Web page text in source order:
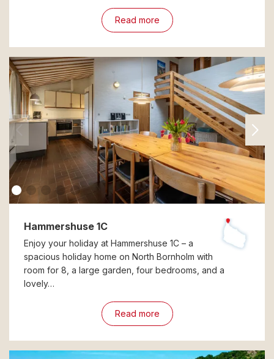
Read more
Hammershuse 1C
Enjoy your holiday at Hammershuse 1C – a
spacious holiday home on North Bornholm with
room for 8, a large garden, four bedrooms, and a
lovely…
Read more